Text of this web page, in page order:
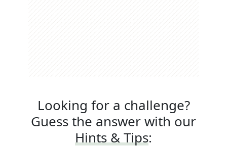
Looking for a challenge?
Guess the answer with our
Hints & Tips: